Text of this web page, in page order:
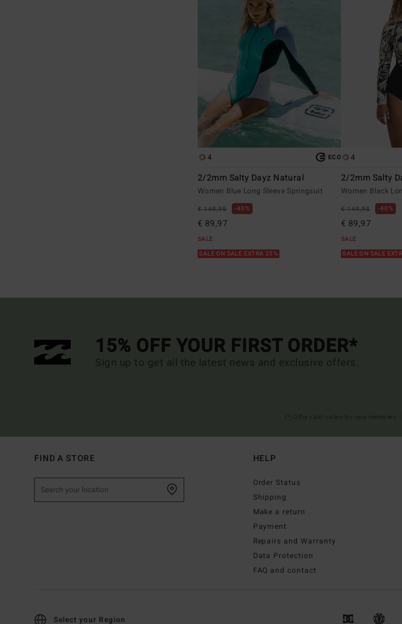
4 ECO
2/2mm Salty Dayz Natural
Women Blue Long Sleeve Springsuit
€ 149,95 40%
€ 89,97
SALE
SALE ON SALE EXTRA 25%
4
2/2mm Salty
Women Black
€ 149,95 40%
€ 89,97
SALE
SALE ON SALE
15% OFF YOUR FIRST ORDER*
Sign up to get all the latest news and exclusive offers.
FIND A STORE HELP
Order Status
Shipping
Make a return
Payment
Repairs and Warranty
Data Protection
FAQ and contact
Select your Region